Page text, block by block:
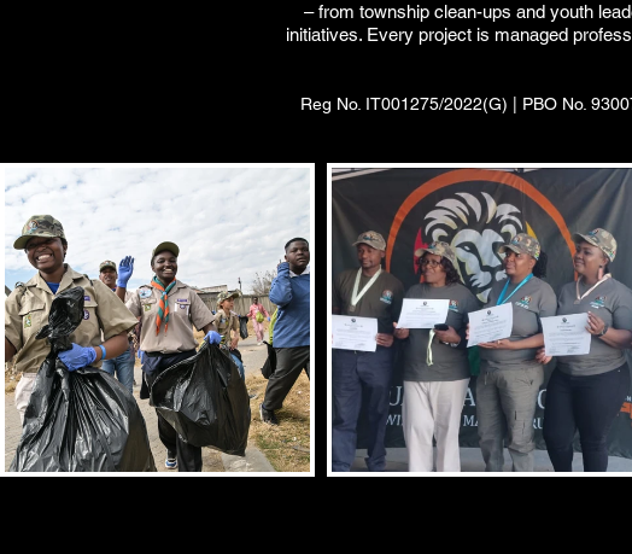
– from township clean-ups and youth
initiatives. Every project is managed
Reg No. IT001275/2022(G) | PBO No.